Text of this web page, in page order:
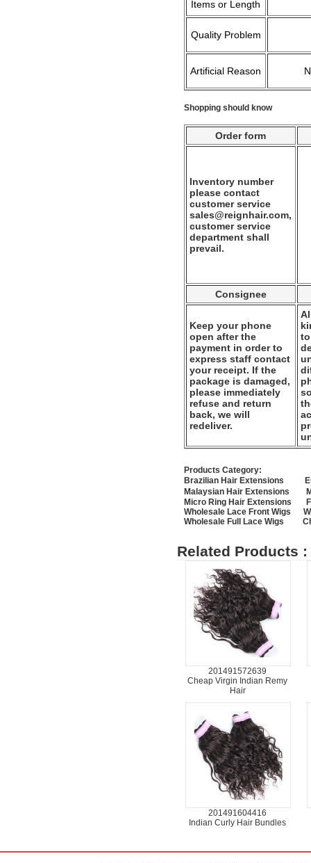
Items or Length
Quality Problem
Artificial Reason
Shopping should know
Order form
Inventory number
please contact
customer service
sales@reignhair.com,
customer service
department shall
prevail.
Consignee
Keep your phone
open after the
payment in order to
express staff contact
your receipt. If the
package is damaged,
please immediately
refuse and return
back, we will
redeliver.
Products Category:
Brazilian Hair Extensions
Malaysian Hair Extensions
Micro Ring Hair Extensions
Wholesale Lace Front Wigs
Wholesale Full Lace Wigs
Related Products :
201491572639
Cheap Virgin Indian Remy
Hair
201491604416
Indian Curly Hair Bundles